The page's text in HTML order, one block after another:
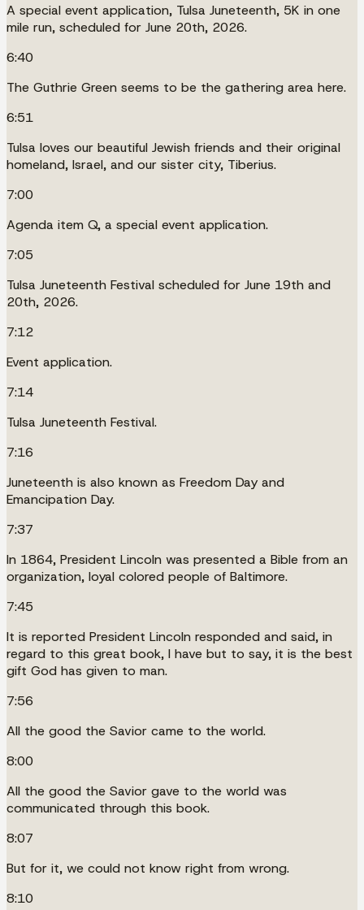
A special event application, Tulsa Juneteenth, 5K in one
mile run, scheduled for June 20th, 2026.
6:40
The Guthrie Green seems to be the gathering area here.
6:51
Tulsa loves our beautiful Jewish friends and their original
homeland, Israel, and our sister city, Tiberius.
7:00
Agenda item Q, a special event application.
7:05
Tulsa Juneteenth Festival scheduled for June 19th and
20th, 2026.
7:12
Event application.
7:14
Tulsa Juneteenth Festival.
7:16
Juneteenth is also known as Freedom Day and
Emancipation Day.
7:37
In 1864, President Lincoln was presented a Bible from an
organization, loyal colored people of Baltimore.
7:45
It is reported President Lincoln responded and said, in
regard to this great book, I have but to say, it is the best
gift God has given to man.
7:56
All the good the Savior came to the world.
8:00
All the good the Savior gave to the world was
communicated through this book.
8:07
But for it, we could not know right from wrong.
8:10